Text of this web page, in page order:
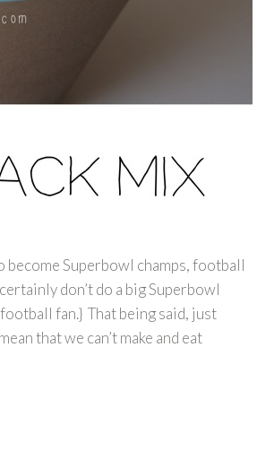
Superbowl champs, football
don’t do a big Superbowl
fan.} That being said, just
that we can’t make and eat